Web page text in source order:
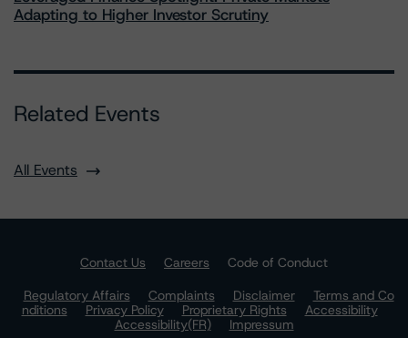
Adapting to Higher Investor Scrutiny
Related Events
All Events
Contact Us Careers
Code of Conduct
Regulatory Affairs
Complaints Disclaimer
Terms and Co
nditions
Privacy Policy Proprietary Rights
Accessibility
Accessibility(FR)
Impressum